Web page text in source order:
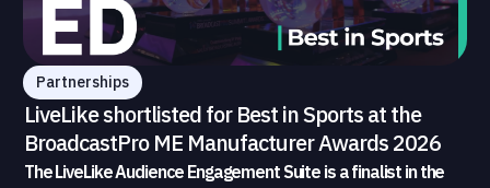
Partnerships
LiveLike shortlisted for Best in Sports at the
BroadcastPro ME Manufacturer Awards 2026
The LiveLike Audience Engagement Suite is a finalist in the